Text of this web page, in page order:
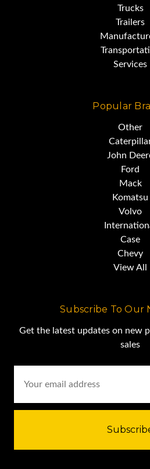
Trucks
Trailers
Services
Popular
Other
John
Ford
Mack
Komatsu
Volvo
Case
Chevy
View All
Subscribe To Our
Get the latest updates on new
sales
Address